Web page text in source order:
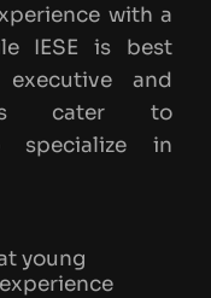
with a
IESE is best
and
cater to
specialize in
young